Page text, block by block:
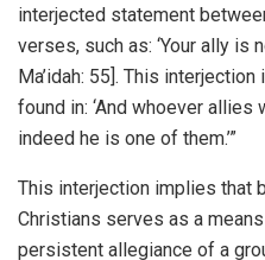
interjected statement
verses, such as: ‘Your ally is
Ma’idah: 55]. This
found in: ‘And whoever allies
indeed he is one of them.’”
This interjection implies that
Christians serves as a
persistent allegiance of a